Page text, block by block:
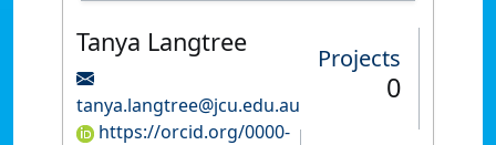
Tanya Langtree
tanya.langtree@jcu.edu.au
https://orcid.org/0000-
Projects
0